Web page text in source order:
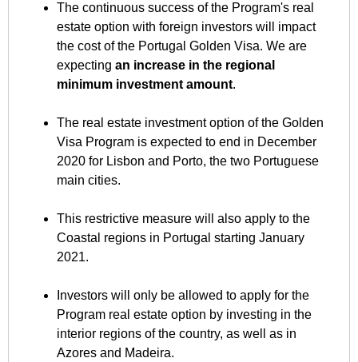
The continuous success of the Program's real
estate option with foreign investors will impact
the cost of the Portugal Golden Visa. We are
expecting an increase in the regional
minimum investment amount.
The real estate investment option of the Golden
Visa Program is expected to end in December
2020 for Lisbon and Porto, the two Portuguese
main cities.
This restrictive measure will also apply to the
Coastal regions in Portugal starting January
2021.
Investors will only be allowed to apply for the
Program real estate option by investing in the
interior regions of the country, as well as in
Azores and Madeira.